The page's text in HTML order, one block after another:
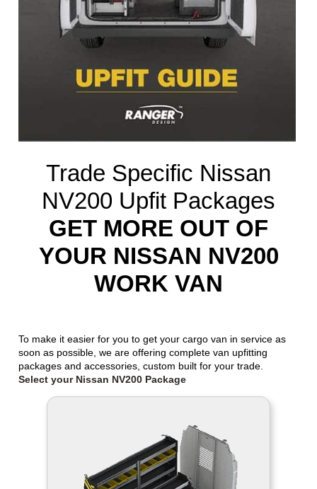
Trade Specific Nissan
NV200 Upfit Packages
GET MORE OUT OF
YOUR NISSAN NV200
WORK VAN
To make it easier for you to get your cargo van in service as
soon as possible, we are offering complete van upfitting
packages and accessories, custom built for your trade.
Select your Nissan NV200 Package